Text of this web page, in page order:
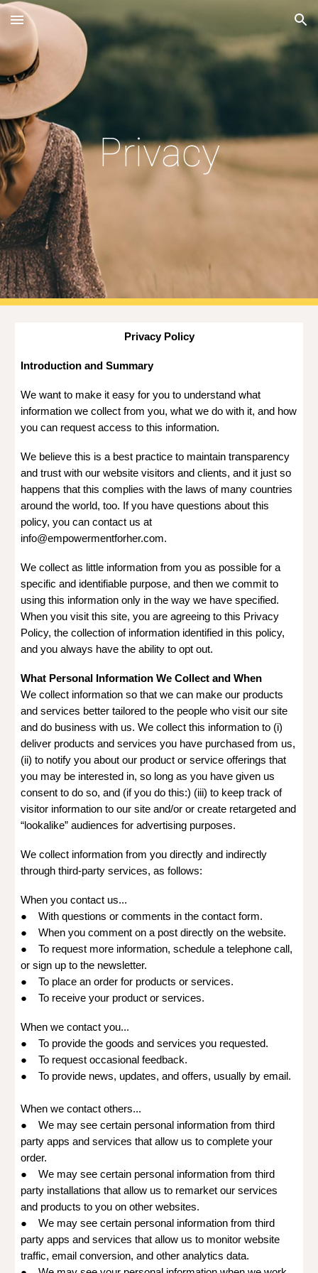
Skip to main content Skip to navigation
Privacy
Privacy Policy
Introduction and Summary
We want to make it easy for you to understand what
information we collect from you, what we do with it, and how
you can request access to this information.
We believe this is a best practice to maintain transparency
and trust with our website visitors and clients, and it just so
happens that this complies with the laws of many countries
around the world, too. If you have questions about this
policy, you can contact us at
info@empowermentforher.com.
We collect as little information from you as possible for a
specific and identifiable purpose, and then we commit to
using this information only in the way we have specified.
When you visit this site, you are agreeing to this Privacy
Policy, the collection of information identified in this policy,
and you always have the ability to opt out.
What Personal Information We Collect and When
We collect information so that we can make our products
and services better tailored to the people who visit our site
and do business with us. We collect this information to (i)
deliver products and services you have purchased from us,
(ii) to notify you about our product or service offerings that
you may be interested in, so long as you have given us
consent to do so, and (if you do this:) (iii) to keep track of
visitor information to our site and/or or create retargeted and
“lookalike” audiences for advertising purposes.
We collect information from you directly and indirectly
through third-party services, as follows:
When you contact us...
● With questions or comments in the contact form.
● When you comment on a post directly on the website.
● To request more information, schedule a telephone call,
or sign up to the newsletter.
● To place an order for products or services.
● To receive your product or services.
When we contact you...
● To provide the goods and services you requested.
● To request occasional feedback.
● To provide news, updates, and offers, usually by email.
When we contact others...
● We may see certain personal information from third
party apps and services that allow us to complete your
order.
● We may see certain personal information from third
party installations that allow us to remarket our services
and products to you on other websites.
● We may see certain personal information from third
party apps and services that allow us to monitor website
traffic, email conversion, and other analytics data.